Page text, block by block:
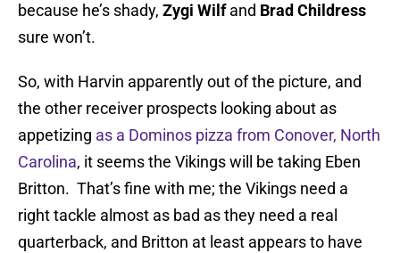
because he’s shady, Zygi Wilfand Brad Childress
sure won’t.
So, with Harvin apparently out of the picture, and
the other receiver prospects looking about as
appetizing as a Dominos pizza from Conover, North
Carolina, it seems the Vikings will be taking Eben
Britton. That’s fine with me; the Vikings need a
right tackle almost as bad as they need a real
quarterback, and Britton at least appears to have